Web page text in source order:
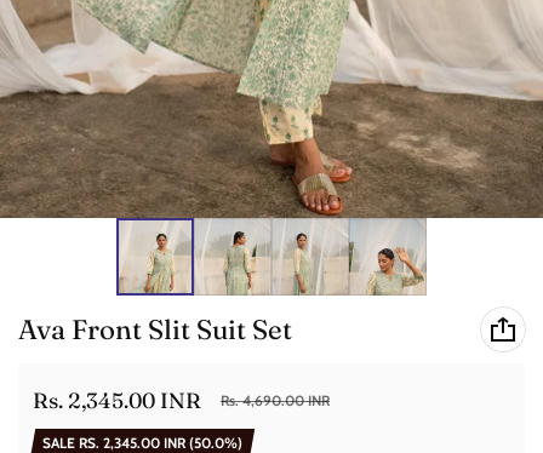
Ava Front Slit Suit Set
Sale price
Rs. 2,345.00 INR
Regular price Rs. 4,690.00 INR
SALE RS. 2,345.00 INR (50.0%)